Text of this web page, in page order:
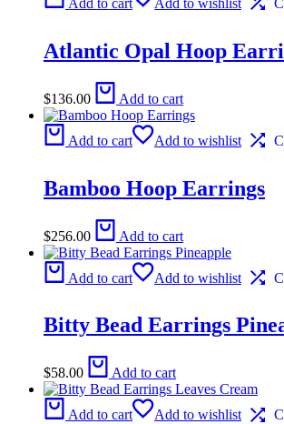
Add to cart Add to wishlist
Atlantic Opal Hoop
$136.00 Add to cart
Add to cart Add to wishlist
Bamboo Hoop Earrings
$256.00 Add to cart
Add to cart Add to wishlist
Bitty Bead Earrings
$58.00 Add to cart
Add to cart Add to wishlist